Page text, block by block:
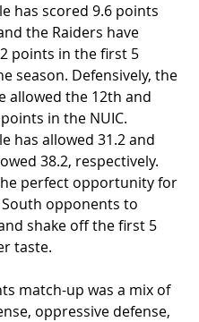
has scored 9.6 points
the Raiders have
points in the first 5
season. Defensively, the
allowed the 12th and
in the NUIC.
has allowed 31.2 and
38.2, respectively.
perfect opportunity for
opponents to
shake off the first 5
taste.
match-up was a mix of
oppressive defense,